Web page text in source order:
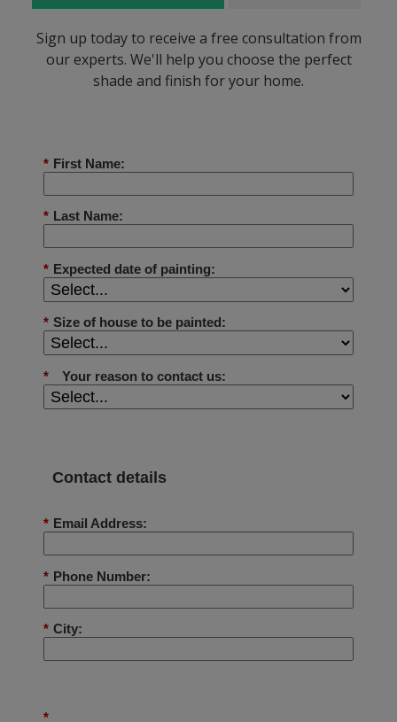
Sign up today to receive a free consultation from
our experts. We'll help you choose the perfect
shade and finish for your home.